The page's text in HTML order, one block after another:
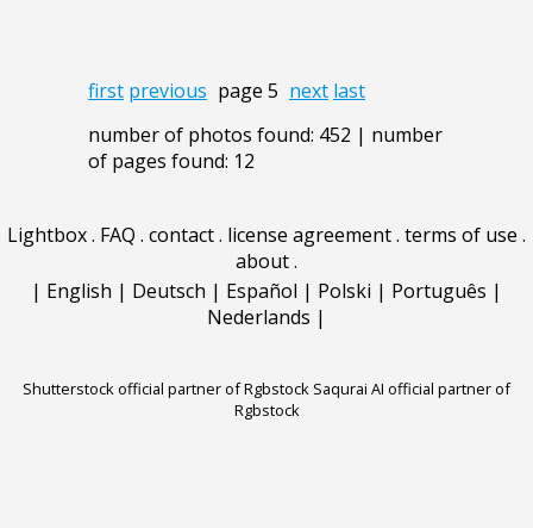
first previous page 5 next last
number of photos found: 452 | number
of pages found: 12
Lightbox. FAQ . contact. license agreement. terms of use .
about.
| English | Deutsch | Español | Polski | Português |
Nederlands |
Shutterstock official partner of Rgbstock Saqurai AI official partner of
Rgbstock